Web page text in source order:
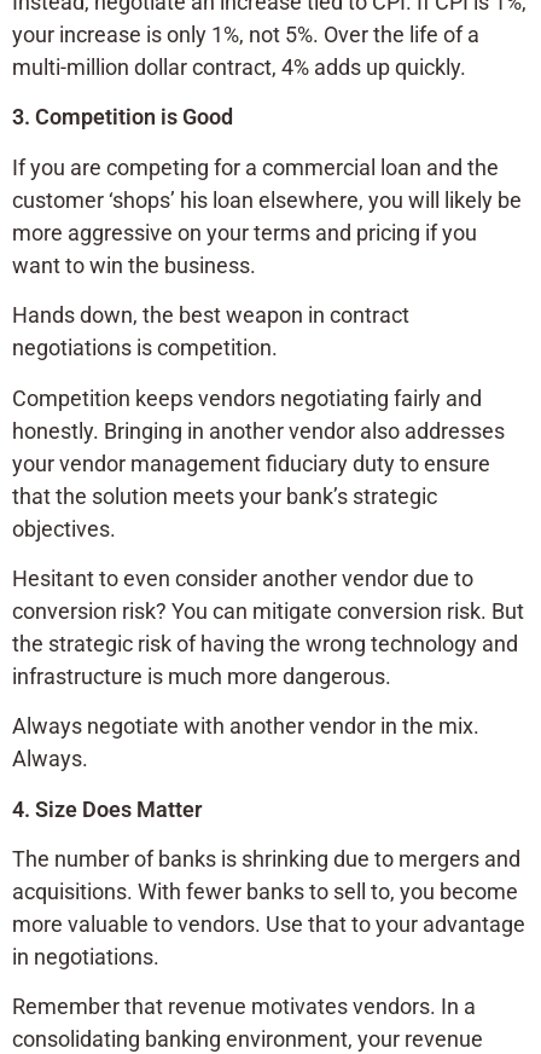
your increase is only 1%, not 5%. Over the life of a
multi-million dollar contract, 4% adds up quickly.
3. Competition is Good
If you are competing for a commercial loan and the
customer ‘shops’ his loan elsewhere, you will likely be
more aggressive on your terms and pricing if you
want to win the business.
Hands down, the best weapon in contract
negotiations is competition.
Competition keeps vendors negotiating fairly and
honestly. Bringing in another vendor also addresses
your vendor management fiduciary duty to ensure
that the solution meets your bank’s strategic
objectives.
Hesitant to even consider another vendor due to
conversion risk? You can mitigate conversion risk. But
the strategic risk of having the wrong technology and
infrastructure is much more dangerous.
Always negotiate with another vendor in the mix.
Always.
4. Size Does Matter
The number of banks is shrinking due to mergers and
acquisitions. With fewer banks to sell to, you become
more valuable to vendors. Use that to your advantage
in negotiations.
Remember that revenue motivates vendors. In a
consolidating banking environment, your revenue